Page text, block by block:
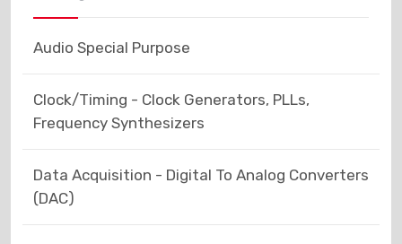
Audio Special Purpose
Clock/Timing - Clock Generators, PLLs,
Frequency Synthesizers
Data Acquisition - Digital To Analog Converters
(DAC)